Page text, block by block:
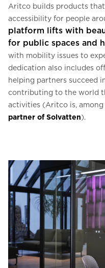
Aritco builds products
accessibility for people
platform lifts with
for public spaces and
with mobility issues to
dedication also includes
helping partners succeed
contributing to the world
activities (Aritco is,
partner of Solvatten).